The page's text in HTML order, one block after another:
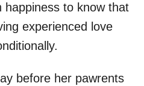
happiness to know that
experienced love
before her pawrents